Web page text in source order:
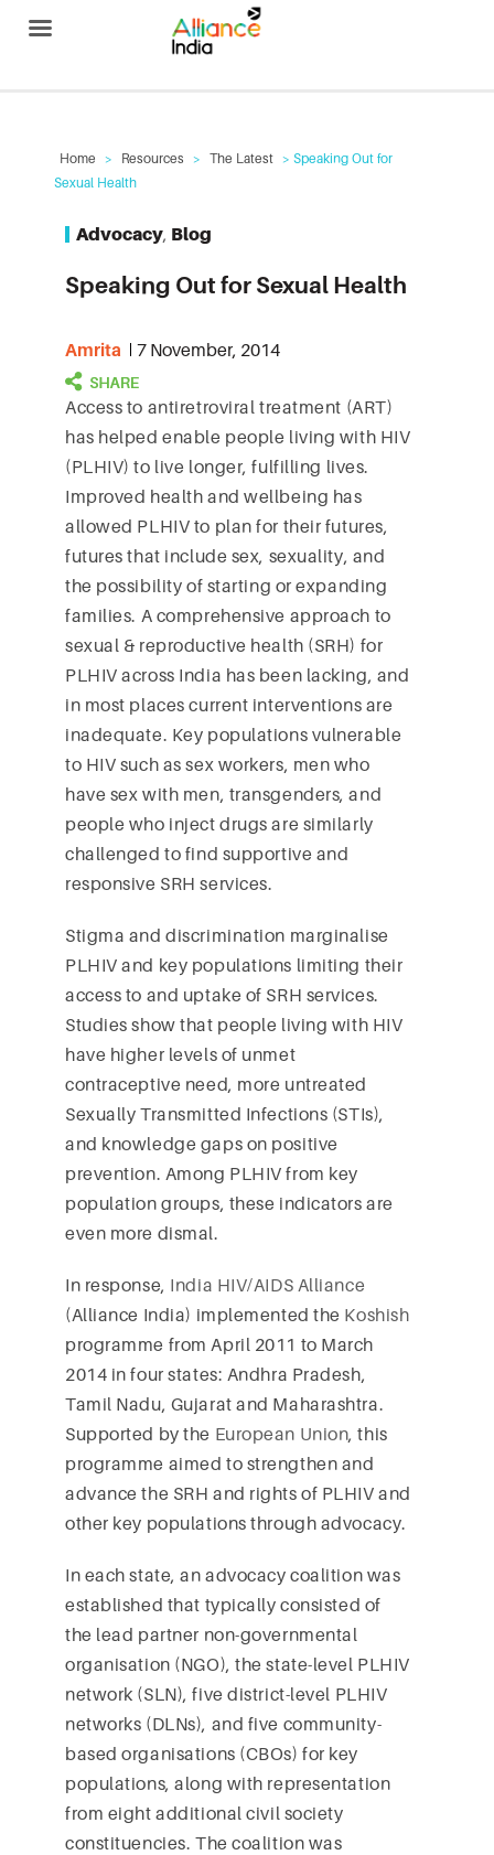
Home > Resources > The Latest > Speaking Out for
Sexual Health
Advocacy, Blog
Speaking Out for Sexual Health
Amrita 7 November, 2014
Access to antiretroviral treatment (ART)
has helped enable people living with HIV
(PLHIV) to live longer, fulfilling lives.
Improved health and wellbeing has
allowed PLHIV to plan for their futures,
futures that include sex, sexuality, and
the possibility of starting or expanding
families. A comprehensive approach to
sexual & reproductive health (SRH) for
PLHIV across India has been lacking, and
in most places current interventions are
inadequate. Key populations vulnerable
to HIV such as sex workers, men who
have sex with men, transgenders, and
people who inject drugs are similarly
challenged to find supportive and
responsive SRH services.
Stigma and discrimination marginalise
PLHIV and key populations limiting their
access to and uptake of SRH services.
Studies show that people living with HIV
have higher levels of unmet
contraceptive need, more untreated
Sexually Transmitted Infections (STIs),
and knowledge gaps on positive
prevention. Among PLHIV from key
population groups, these indicators are
even more dismal.
In response, India HIV/AIDS Alliance
(Alliance India) implemented the Koshish
programme from April 2011 to March
2014 in four states: Andhra Pradesh,
Tamil Nadu, Gujarat and Maharashtra.
Supported by the European Union, this
programme aimed to strengthen and
advance the SRH and rights of PLHIV and
other key populations through advocacy.
In each state, an advocacy coalition was
established that typically consisted of
the lead partner non-governmental
organisation (NGO), the state-level PLHIV
network (SLN), five district-level PLHIV
networks (DLNs), and five community-
based organisations (CBOs) for key
populations, along with representation
from eight additional civil society
constituencies. The coalition was
Alliance India